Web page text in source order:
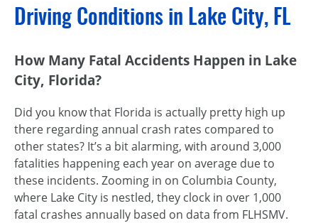
Driving Conditions in Lake City, FL
How Many Fatal Accidents Happen in Lake
City, Florida?
Did you know that Florida is actually pretty high up
there regarding annual crash rates compared to
other states? It’s a bit alarming, with around 3,000
fatalities happening each year on average due to
these incidents. Zooming in on Columbia County,
where Lake City is nestled, they clock in over 1,000
fatal crashes annually based on data from FLHSMV.